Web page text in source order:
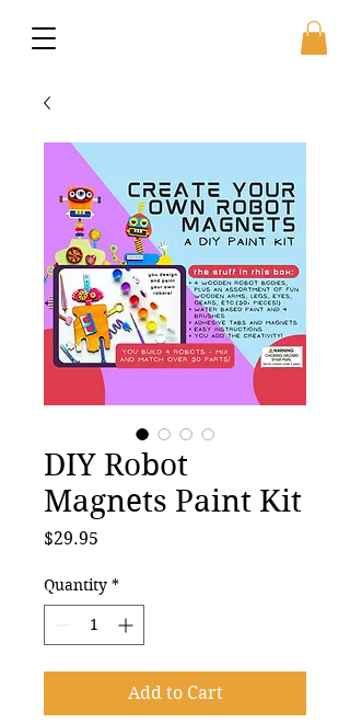
DIY Robot
Magnets Paint Kit
$29.95
Quantity *
Add to Cart